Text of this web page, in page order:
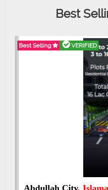
Best
Best Selling VERIFIED
Abdullah City,